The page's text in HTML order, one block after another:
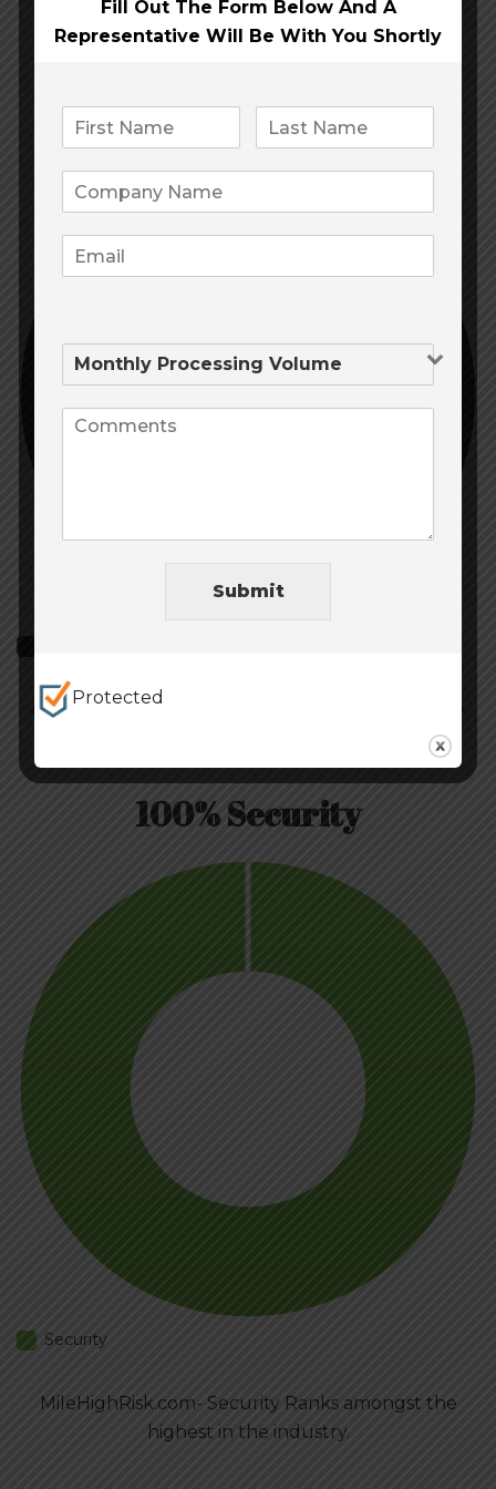
APPLICATION
100% Growth
MileHighRisk.com Grows will all businesses of any
100% Security
Security
MileHighRisk.com- Security Ranks amongst the
highest in the industry.
Fill Out The Form Below And A
Representative Will Be With You Shortly
Submit
Protected